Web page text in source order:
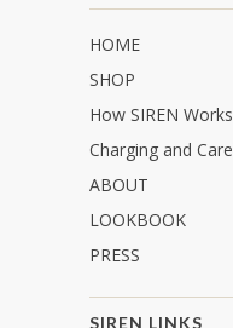
HOME
SHOP
How SIREN Works
Charging and Care
ABOUT
LOOKBOOK
PRESS
SIREN LINKS